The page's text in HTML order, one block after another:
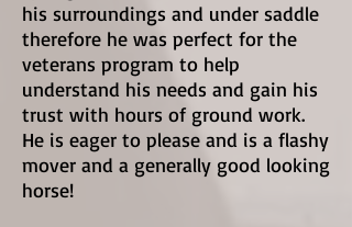
his surroundings and under saddle
therefore he was perfect for the
veterans program to help
understand his needs and gain his
trust with hours of ground work.
He is eager to please and is a flashy
mover and a generally good looking
horse!